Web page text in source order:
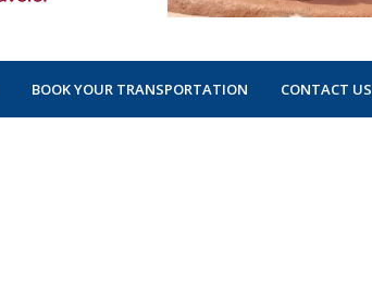
BOOK YOUR TRANSPORTATION CONTACT US